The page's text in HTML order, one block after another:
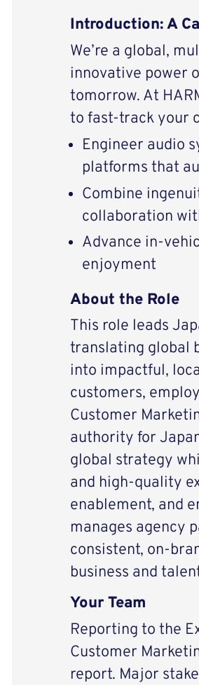
Introduction: A
We’re a global,
innovative power
tomorrow. At
to fast-track your
Engineer audio
platforms that
Combine
collaboration
Advance in-
enjoyment
About the Role
This role leads
translating global
into impactful,
customers,
Customer
authority for
global strategy
and high-quality
enablement, and
manages agency
consistent, on-
business and
Your Team
Reporting to the
Customer
report. Major